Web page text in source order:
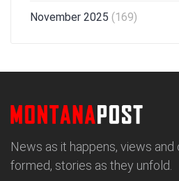
November 2025 (169)
News as it happens, views
formed, stories as they unfold.